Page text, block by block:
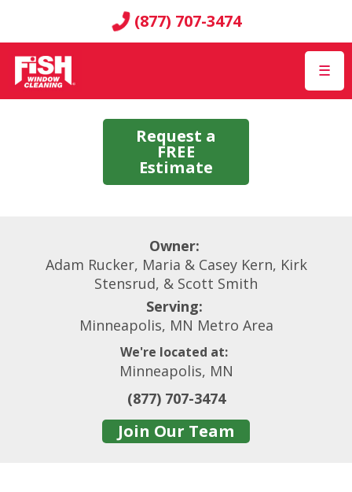
(877) 707-3474
☰
Request a
FREE
Estimate
Owner:
Adam Rucker, Maria & Casey Kern, Kirk
Stensrud, & Scott Smith
Serving:
Minneapolis, MN Metro Area
We're located at:
Minneapolis, MN
(877) 707-3474
Join Our Team